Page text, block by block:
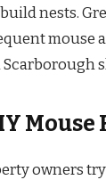
nests.
mouse
owners